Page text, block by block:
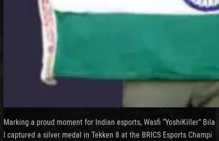
Marking a proud moment for Indian esports, Wasfi “YoshiKiller” Bila
l captured a silver medal in Tekken 8 at the BRICS Esports Champi